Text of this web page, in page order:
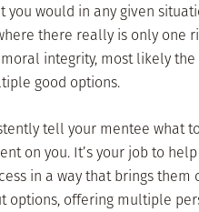
you would in any given
there really is only one
integrity, most likely
good options.
tell your mentee what
on you. It’s your job to
in a way that brings them
options, offering multiple